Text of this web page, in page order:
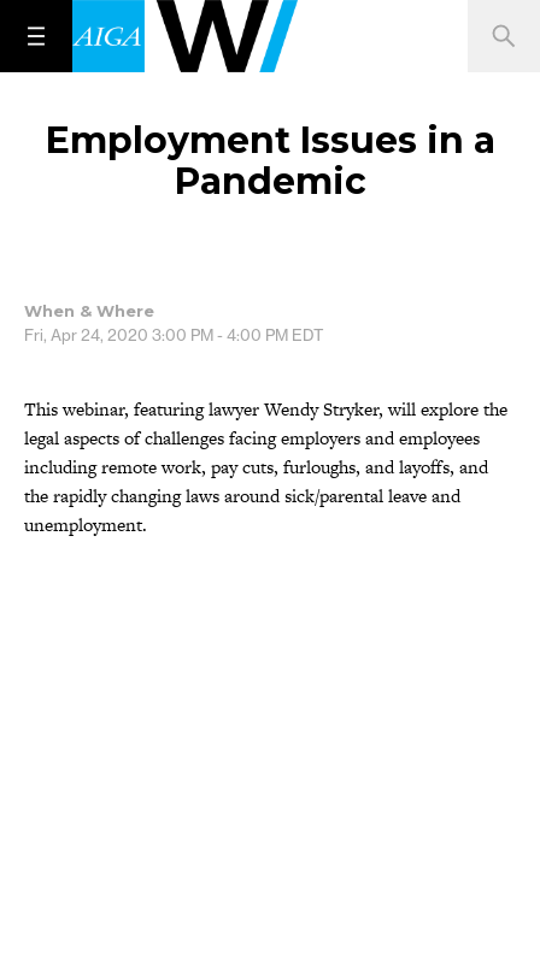
Employment Issues in a
Pandemic
When & Where
Fri, Apr 24, 2020 3:00 PM - 4:00 PM EDT
This webinar, featuring lawyer Wendy Stryker, will explore the
legal aspects of challenges facing employers and employees
including remote work, pay cuts, furloughs, and layoffs, and
the rapidly changing laws around sick/parental leave and
unemployment.